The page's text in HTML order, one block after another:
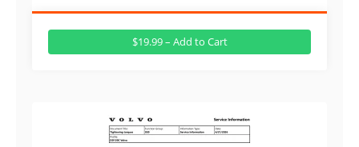
$19.99 – Add to Cart